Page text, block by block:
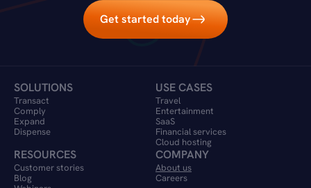
Get started today
SOLUTIONS
Transact
Comply
Expand
Dispense
USE CASES
Travel
Entertainment
SaaS
Financial services
Cloud hosting
RESOURCES
Blog
Customer stories
COMPANY
About us
Careers